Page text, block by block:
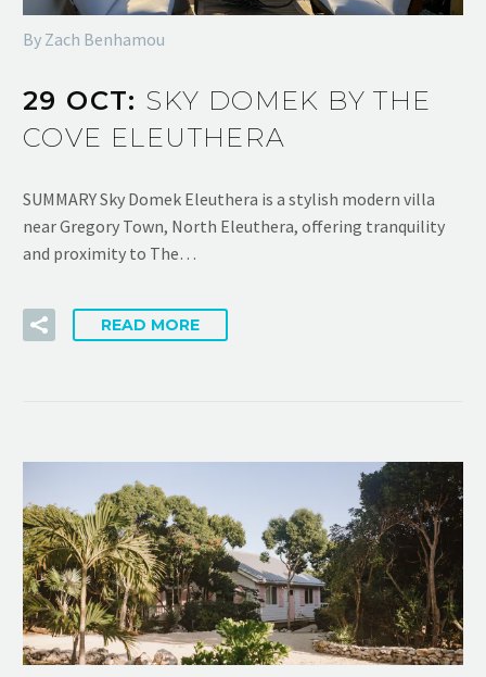
By Zach Benhamou
29 OCT: SKY DOMEK BY THE
COVE ELEUTHERA
SUMMARY Sky Domek Eleuthera is a stylish modern villa
near Gregory Town, North Eleuthera, offering tranquility
and proximity to The…
READ MORE